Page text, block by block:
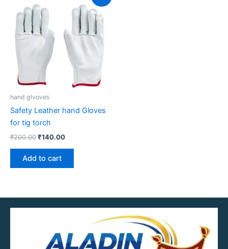
hand glvoves
Safety Leather hand Gloves
for tig torch
₹200.00
was:
₹200.00.
₹140.00
is:
₹140.00.
Add to cart